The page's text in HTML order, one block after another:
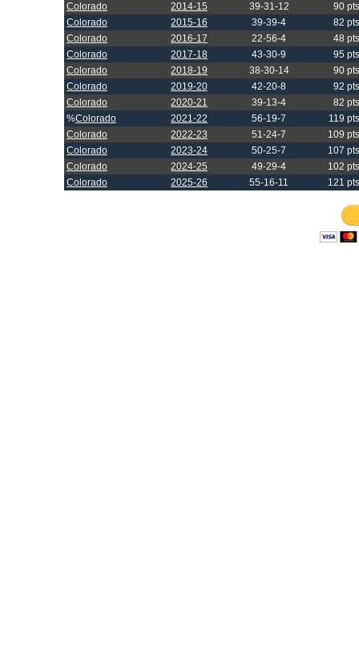
Colorado
2014-15 39-31-12
90 pts
Colorado
2015-16 39-39-4
82 pts
Colorado
2016-17 22-56-4
48 pts
Colorado
2017-18 43-30-9
95 pts
Colorado
2018-19 38-30-14
90 pts
Colorado
2019-20 42-20-8
92 pts
Colorado
2020-21 39-13-4
82 pts
%Colorado 2021-22 56-19-7
119 pts
Colorado
2022-23 51-24-7
109 pts
Colorado
2023-24 50-25-7
107 pts
Colorado
2024-25 49-29-4
102 pts
Colorado
2025-26 55-16-11 121 pts